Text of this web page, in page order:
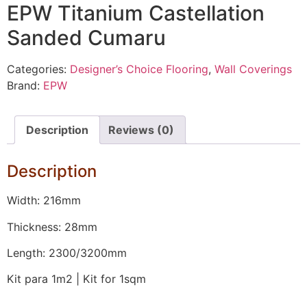
EPW Titanium Castellation
Sanded Cumaru
Categories: Designer’s Choice Flooring, Wall Coverings
Brand: EPW
Description Reviews (0)
Description
Width: 216mm
Thickness: 28mm
Length: 2300/3200mm
Kit para 1m2 | Kit for 1sqm